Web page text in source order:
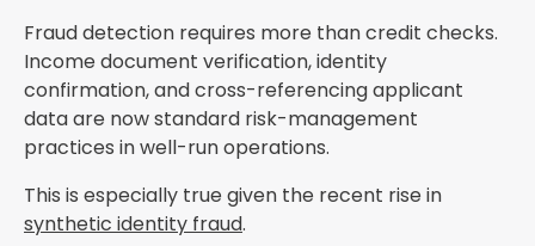
Fraud detection requires more than credit checks.
Income document verification, identity
confirmation, and cross-referencing applicant
data are now standard risk-management
practices in well-run operations.
This is especially true given the recent rise in
synthetic identity fraud.